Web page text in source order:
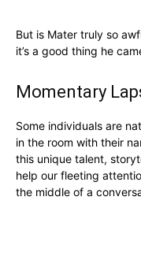
But is Mater truly so
it’s a good thing he
Momentary
Some individuals are
in the room with their
this unique talent,
help our fleeting
the middle of a